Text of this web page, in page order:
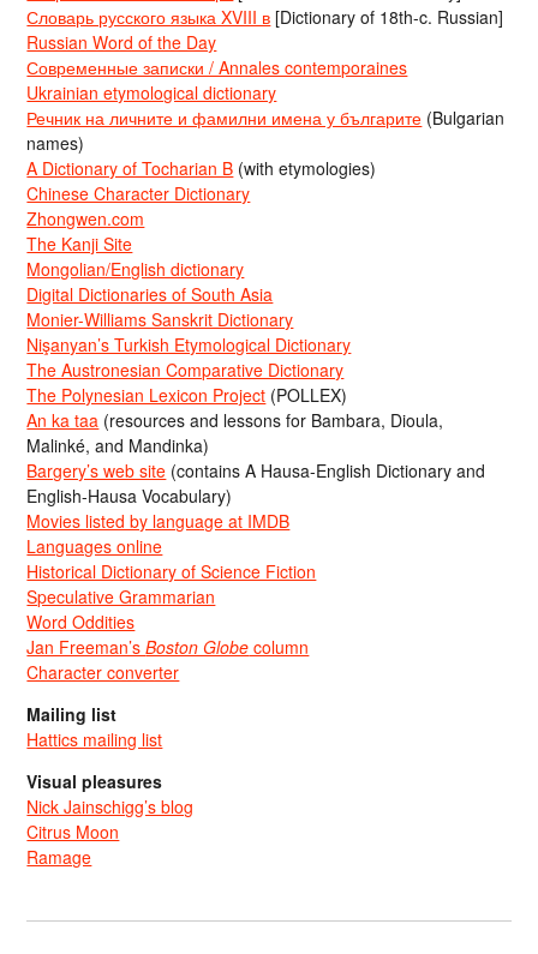
Словарь русского языка XVIII в [Dictionary of 18th-c. Russian]
Russian Word of the Day
Современные записки / Annales contemporaines
Ukrainian etymological dictionary
Речник на личните и фамилни имена у българите (Bulgarian
names)
A Dictionary of Tocharian B (with etymologies)
Chinese Character Dictionary
Zhongwen.com
The Kanji Site
Mongolian/English dictionary
Digital Dictionaries of South Asia
Monier-Williams Sanskrit Dictionary
Nişanyan’s Turkish Etymological Dictionary
The Austronesian Comparative Dictionary
The Polynesian Lexicon Project (POLLEX)
An ka taa (resources and lessons for Bambara, Dioula,
Malinké, and Mandinka)
Bargery’s web site (contains A Hausa-English Dictionary and
English-Hausa Vocabulary)
Movies listed by language at IMDB
Languages online
Historical Dictionary of Science Fiction
Speculative Grammarian
Word Oddities
Jan Freeman’sBoston Globe column
Character converter
Mailing list
Hattics mailing list
Visual pleasures
Nick Jainschigg’s blog
Citrus Moon
Ramage